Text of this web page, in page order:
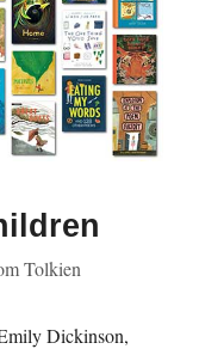
Tolkien
Dickinson,